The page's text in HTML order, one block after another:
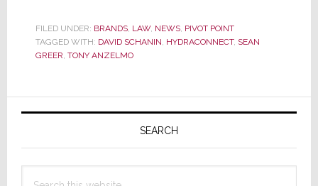
FILED UNDER: BRANDS, LAW, NEWS, PIVOT POINT
TAGGED WITH: DAVID SCHANIN, HYDRACONNECT, SEAN
GREER, TONY ANZELMO
Primary
SEARCH